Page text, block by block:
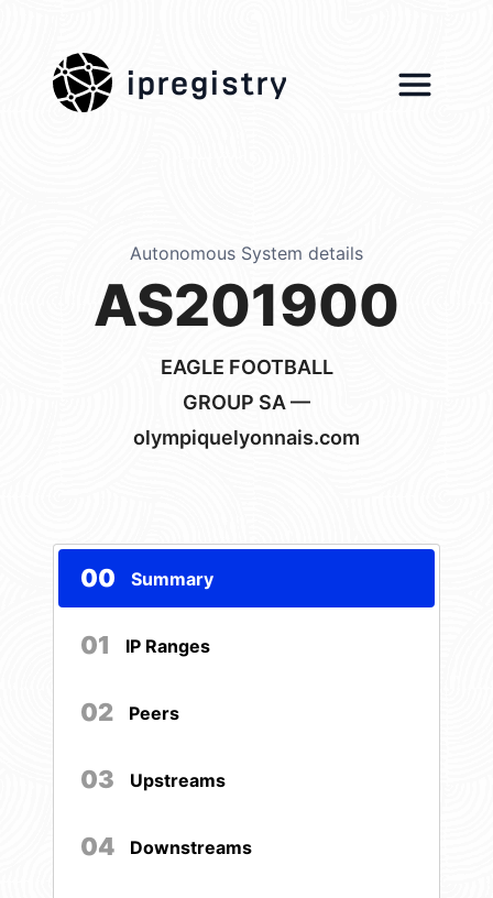
ipregistry
Autonomous System details
AS201900
EAGLE FOOTBALL
GROUP SA —
olympiquelyonnais.com
00 Summary
01 IP Ranges
02 Peers
03 Upstreams
04 Downstreams